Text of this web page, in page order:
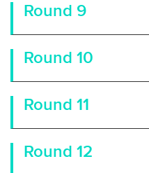
Round 9
Round 10
Round 11
Round 12